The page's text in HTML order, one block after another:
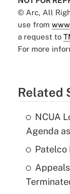
© Arc, All
use from
a request to
For more
Related
NCUA
Agenda
Patelco